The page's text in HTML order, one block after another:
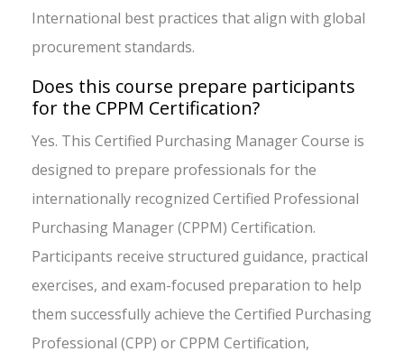
International best practices that align with global
procurement standards.
Does this course prepare participants
for the CPPM Certification?
Yes. This Certified Purchasing Manager Course is
designed to prepare professionals for the
internationally recognized Certified Professional
Purchasing Manager (CPPM) Certification.
Participants receive structured guidance, practical
exercises, and exam-focused preparation to help
them successfully achieve the Certified Purchasing
Professional (CPP) or CPPM Certification,